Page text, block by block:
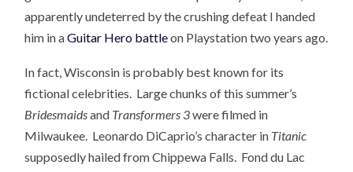
apparently undeterred by the crushing defeat I handed
him in aGuitar Hero battleon Playstation two years ago.
In fact, Wisconsin is probably best known for its
fictional celebrities. Large chunks of this summer’s
Bridesmaidsand Transformers 3were filmed in
Milwaukee. Leonardo DiCaprio’s character in Titanic
supposedly hailed from Chippewa Falls. Fond du Lac